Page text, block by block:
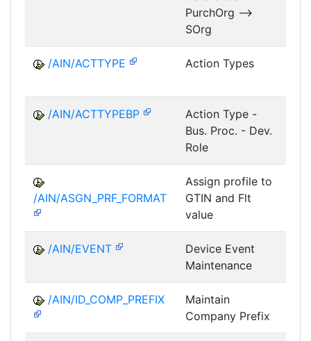
PurchOrg -->
SOrg
/AIN/ACTTYPE Action Types
/AIN/ACTTYPEBP
Action Type -
Bus. Proc. - Dev.
Role
/AIN/ASGN_PRF_FORMAT
Assign profile to
GTIN and Flt
value
/AIN/EVENT
Device Event
Maintenance
/AIN/ID_COMP_PREFIX
Maintain
Company Prefix